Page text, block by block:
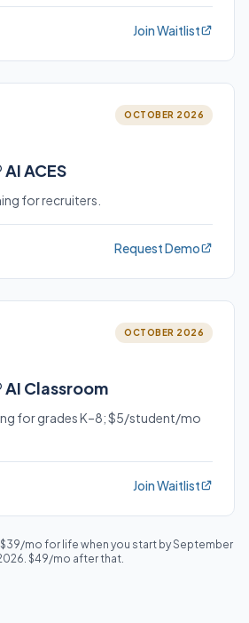
Join Waitlist
OCTOBER 2026
ACES
for recruiters.
Request Demo
OCTOBER 2026
Classroom
for grades K–8; $5/student/mo
Join Waitlist
mo for life when you start by September
$49/mo after that.